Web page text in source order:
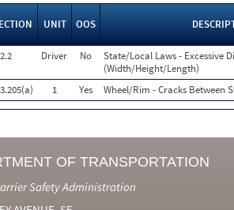
UNIT OOS
Driver No
State/Local Laws - Excessive
(Width/Height/Length)
1 Yes Wheel/Rim - Cracks Between
OF TRANSPORTATION
Safety Administration